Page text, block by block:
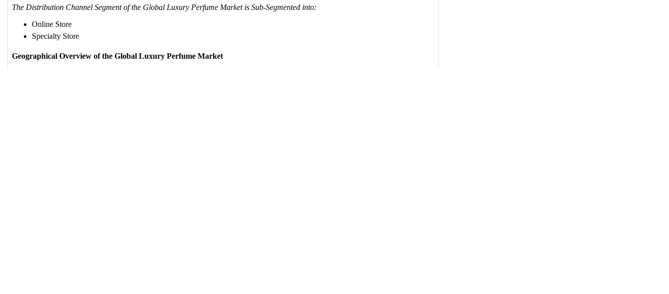
The Distribution Channel Segment of the Global Luxury Perfume Market is Sub-Segmented into:
Online Store
Specialty Store
Geographical Overview of the Global Luxury Perfume Market